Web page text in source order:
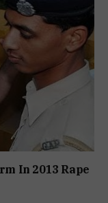
In 2013 Rape